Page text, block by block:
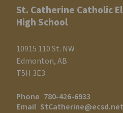
St. Catherine Catholic
High School
10915 110 St. NW
Edmonton, AB
T5H 3E3
Phone 780-426-6933
Email StCatherine@ecsd.net